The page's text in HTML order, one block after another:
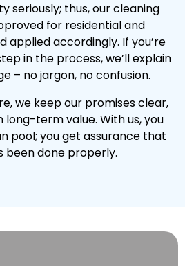
seriously; thus, our cleaning
for residential and
applied accordingly. If you’re
in the process, we’ll explain
– no jargon, no confusion.
we keep our promises clear,
long-term value. With us, you
pool; you get assurance that
been done properly.